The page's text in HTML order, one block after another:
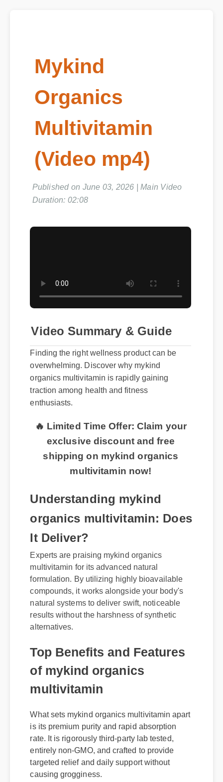
Mykind
Organics
Multivitamin
(Video mp4)
Published on June 03, 2026 | Main Video
Duration: 02:08
Video Summary & Guide
overwhelming. Discover why mykind
organics multivitamin is rapidly gaining
traction among health and fitness
🔥 Limited Time Offer: Claim your
exclusive discount and free
shipping on mykind organics
multivitamin now!
organics multivitamin: Does
It Deliver?
Experts are praising mykind organics
multivitamin for its advanced natural
formulation. By utilizing highly bioavailable
compounds, it works alongside your body's
natural systems to deliver swift, noticeable
results without the harshness of synthetic
alternatives.
of mykind organics
multivitamin
is its premium purity and rapid absorption
rate. It is rigorously third-party lab tested,
entirely non-GMO, and crafted to provide
targeted relief and daily support without
causing grogginess.